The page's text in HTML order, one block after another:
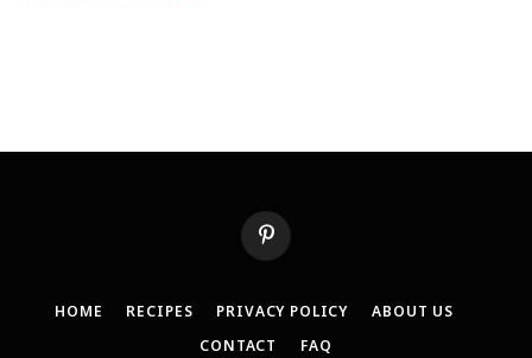
Pinterest
HOME RECIPES PRIVACY POLICY
ABOUT US
CONTACT
FAQ